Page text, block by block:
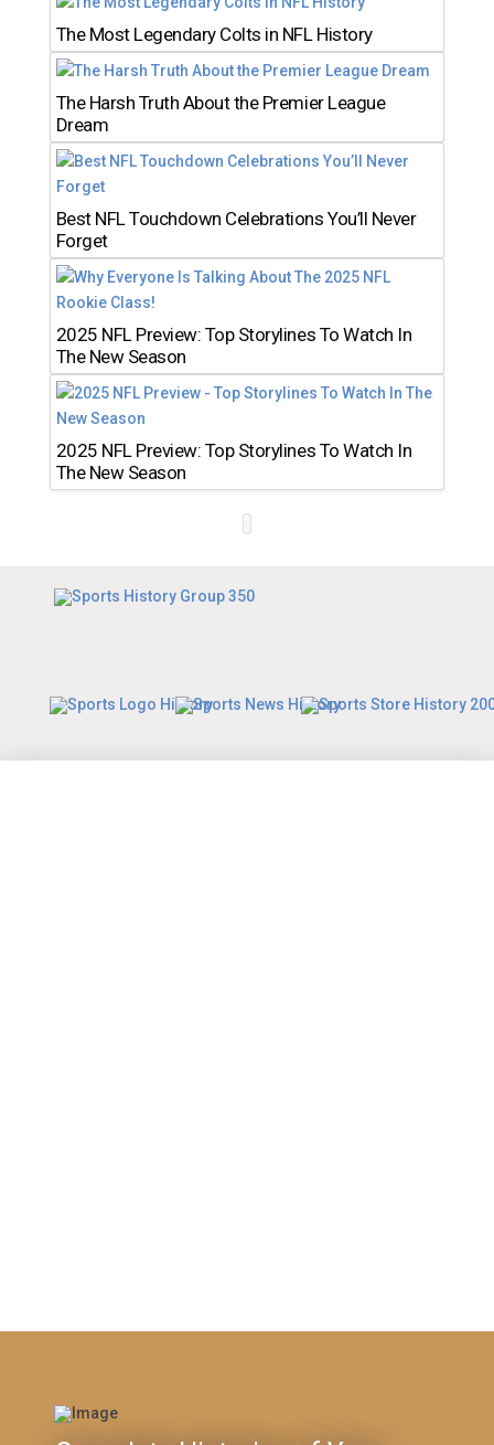
The Most Legendary Colts in NFL History
The Harsh Truth About the Premier League
Dream
Best NFL Touchdown Celebrations You’ll Never
Forget
2025 NFL Preview: Top Storylines To Watch In
The New Season
2025 NFL Preview: Top Storylines To Watch In
The New Season